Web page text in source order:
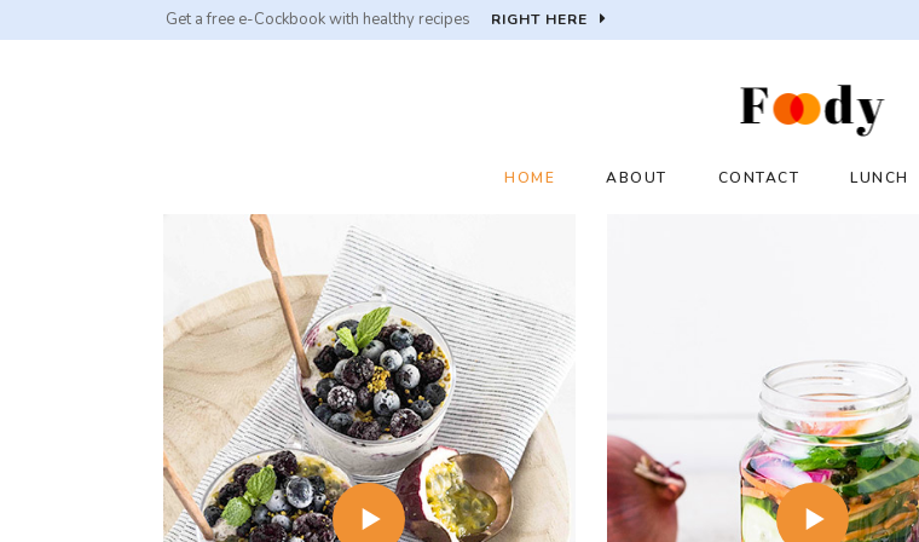
Get a free e-Cockbook with healthy recipes RIGHT HERE
HOME ABOUT CONTACT LUNCH